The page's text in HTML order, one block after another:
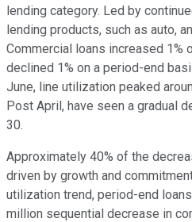
lending category. Led by
lending products, such as auto,
Commercial loans increased 1%
declined 1% on a period-end
June, line utilization peaked
Post April, have seen a gradual
30.
Approximately 40% of the
driven by growth and
utilization trend, period-end
million sequential decrease in